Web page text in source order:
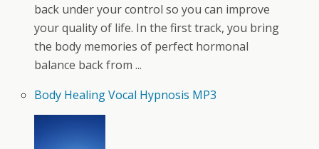
back under your control so you can improve
your quality of life. In the first track, you bring
the body memories of perfect hormonal
balance back from ...
Body Healing Vocal Hypnosis MP3